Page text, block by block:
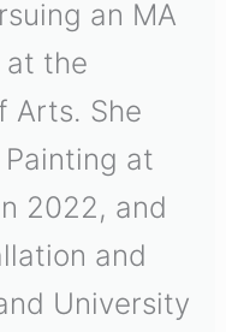
an MA
at the
Arts. She
at
2022, and
and
University